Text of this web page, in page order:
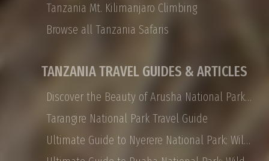
Tanzania Mt. Kilimanjaro Climbing
Browse all Tanzania Safaris
TANZANIA TRAVEL GUIDES & ARTICLES
Discover the Beauty of Arusha National Park: Safaris, Landscapes, and More
Tarangire National Park Travel Guide
Ultimate Guide to Nyerere National Park: Wildlife, Safaris, and Travel Tips